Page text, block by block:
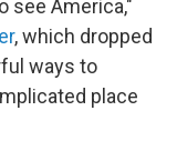
see America,"
, which dropped
ways to
place